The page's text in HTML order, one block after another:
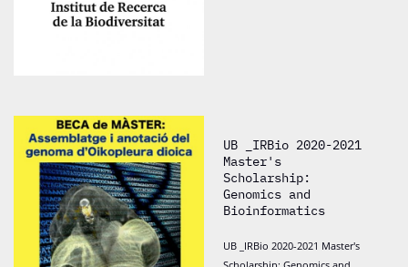
UB _IRBio 2020-2021
Master's
Scholarship:
Genomics and
Bioinformatics
UB _IRBio 2020-2021 Master's